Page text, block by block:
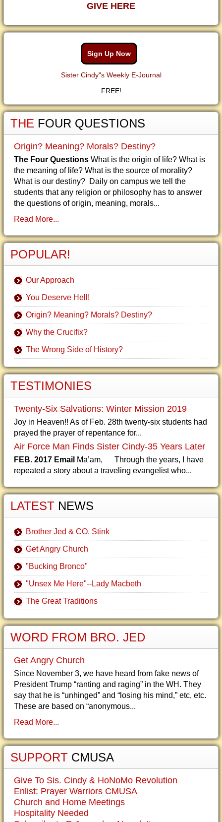
GIVE HERE
Sign Up Now
Sister Cindy"s Weekly E-Journal
FREE!
THE FOUR QUESTIONS
Origin? Meaning? Morals? Destiny?
The Four Questions What is the origin of life? What is
the meaning of life? What is the source of morality?
What is our destiny? Daily on campus we tell the
students that any religion or philosophy has to answer
the questions of origin, meaning, morals...
Read More...
POPULAR!
Our Approach
You Deserve Hell!
Origin? Meaning? Morals? Destiny?
Why the Crucifix?
The Wrong Side of History?
TESTIMONIES
Twenty-Six Salvations: Winter Mission 2019
Joy in Heaven!! As of Feb. 28th twenty-six students had
prayed the prayer of repentance for...
Air Force Man Finds Sister Cindy-35 Years Later
FEB. 2017 Email Ma’am, Through the years, I have
repeated a story about a traveling evangelist who...
LATEST NEWS
Brother Jed & CO. Stink
Get Angry Church
"Bucking Bronco"
"Unsex Me Here"--Lady Macbeth
The Great Traditions
WORD FROM BRO. JED
Get Angry Church
Since November 3, we have heard from fake news of
President Trump “ranting and raging” in the WH. They
say that he is “unhinged” and “losing his mind,” etc, etc.
These are based on “anonymous...
Read More...
SUPPORT CMUSA
Give To Sis. Cindy & HoNoMo Revolution
Enlist: Prayer Warriors CMUSA
Church and Home Meetings
Hospitality Needed